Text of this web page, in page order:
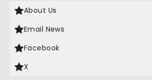
About Us
Email News
Facebook
X